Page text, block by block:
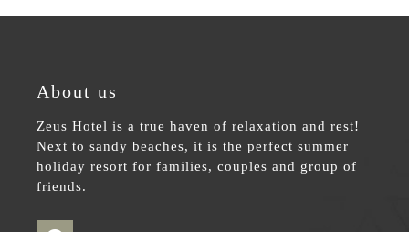
About us
Zeus Hotel is a true haven of relaxation and rest!
Next to sandy beaches, it is the perfect summer
holiday resort for families, couples and group of
friends.